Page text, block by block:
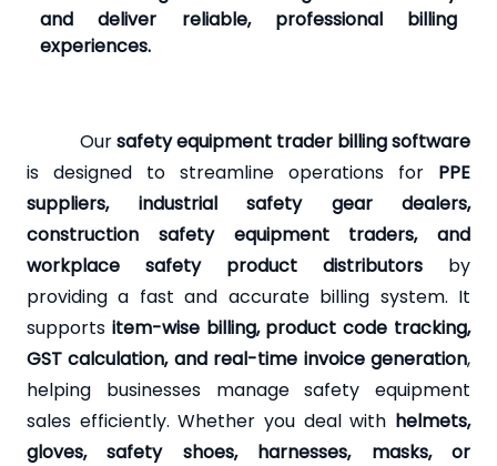
and deliver reliable, professional billing
experiences.
Oursafety equipment trader billing software
is designed to streamline operations for PPE
suppliers, industrial safety gear dealers,
construction safety equipment traders, and
workplace safety product distributors by
providing a fast and accurate billing system. It
supports item-wise billing, product code tracking,
GST calculation, and real-time invoice generation,
helping businesses manage safety equipment
sales efficiently. Whether you deal with helmets,
gloves, safety shoes, harnesses, masks, or